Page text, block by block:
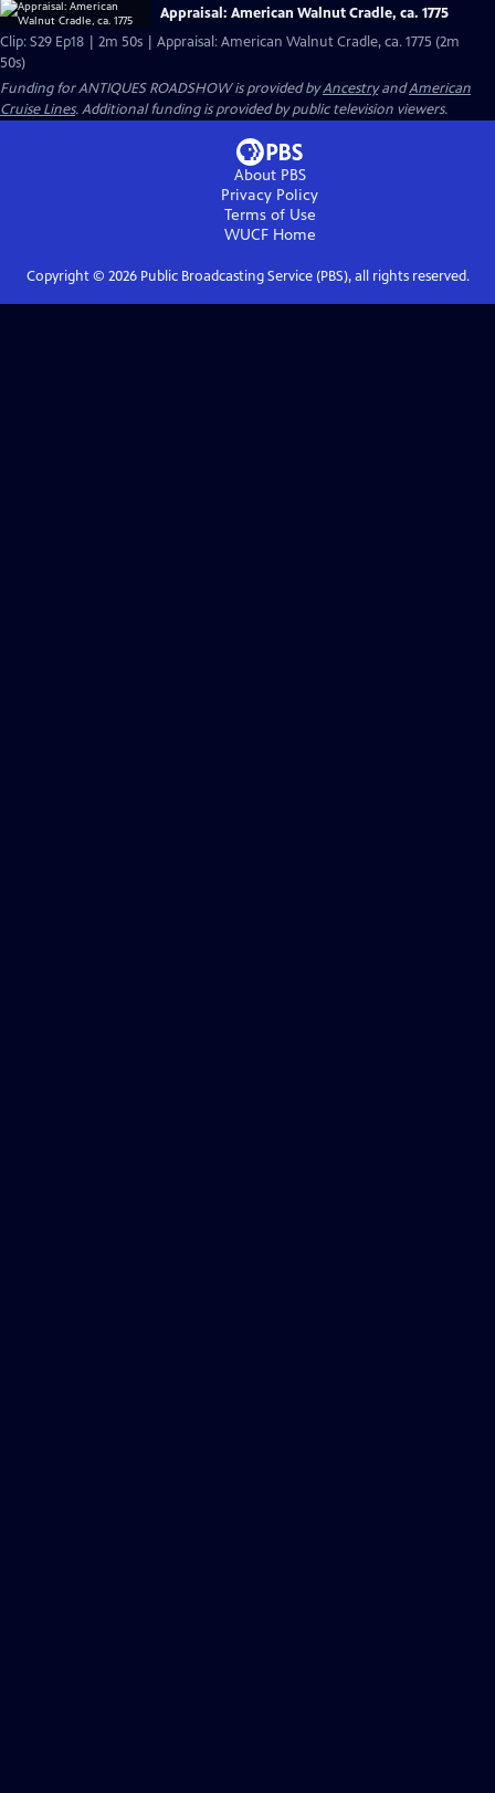
Appraisal: American Walnut Cradle, ca. 1775
Clip: S29 Ep18 | 2m 50s | Appraisal: American Walnut Cradle, ca. 1775 (2m
50s)
Funding for ANTIQUES ROADSHOW is provided byAncestryandAmerican
Cruise Lines. Additional funding is provided by public television viewers.
About PBS
Privacy Policy
Terms of Use
WUCFHome
Copyright © 2026Public Broadcasting Service (PBS), all rights reserved.